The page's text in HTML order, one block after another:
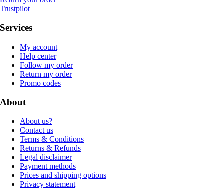
Trustpilot
Services
My account
Help center
Follow my order
Return my order
Promo codes
About
About us?
Contact us
Terms & Conditions
Returns & Refunds
Legal disclaimer
Payment methods
Prices and shipping options
Privacy statement